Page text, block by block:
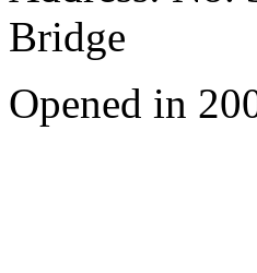
Bridge
Opened in